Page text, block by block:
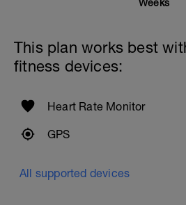
SuperSet 5
Kneeling Roll-out w/straps
2 Sets X 12 Reps
Weeks
This plan works best
fitness devices:
Heart Rate Monitor
GPS
All supported devices